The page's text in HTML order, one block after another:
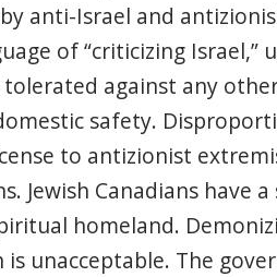
anti-Israel and
of “criticizing
against any
safety.
to antizionist
Jewish Canadians
homeland.
unacceptable. The